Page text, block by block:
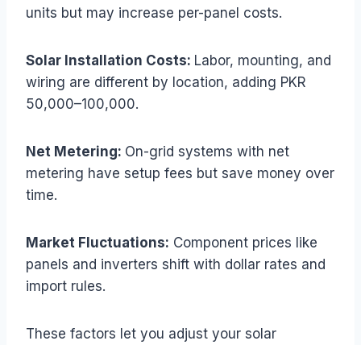
units but may increase per-panel costs.
Solar Installation Costs: Labor, mounting, and
wiring are different by location, adding PKR
50,000–100,000.
Net Metering: On-grid systems with net
metering have setup fees but save money over
time.
Market Fluctuations: Component prices like
panels and inverters shift with dollar rates and
import rules.
These factors let you adjust your solar